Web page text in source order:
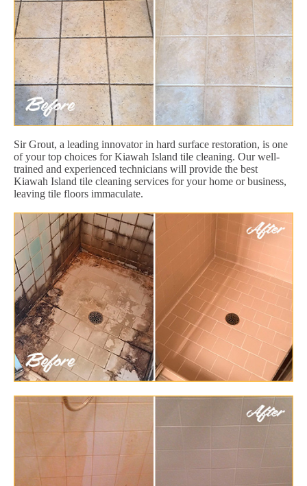
Sir Grout, a leading innovator in hard surface restoration, is one
of your top choices for Kiawah Island tile cleaning. Our well-
trained and experienced technicians will provide the best
Kiawah Island tile cleaning services for your home or business,
leaving tile floors immaculate.